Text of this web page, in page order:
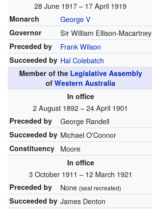
28 June 1917 – 17 April 1919
Monarch George V
Governor Sir William Ellison-Macartney
Preceded by Frank Wilson
Succeeded by Hal Colebatch
Member of the Legislative Assembly
of Western Australia
In office
2 August 1892 – 24 April 1901
Preceded by George Randell
Succeeded by Michael O'Connor
Constituency Moore
In office
3 October 1911 – 12 March 1921
Preceded by None (seat recreated)
Succeeded by James Denton